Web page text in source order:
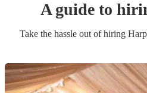
A guide to
Take the hassle out of hiring